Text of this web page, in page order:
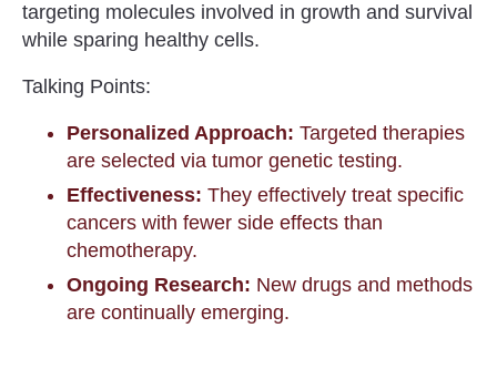
targeting molecules involved in growth and survival
while sparing healthy cells.
Talking Points:
Personalized Approach: Targeted therapies
are selected via tumor genetic testing.
Effectiveness: They effectively treat specific
cancers with fewer side effects than
chemotherapy.
Ongoing Research: New drugs and methods
are continually emerging.